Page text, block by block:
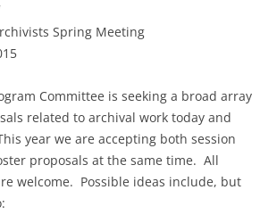
Spring Meeting
Committee is seeking a broad array
related to archival work today and
year we are accepting both session
proposals at the same time. All
welcome. Possible ideas include, but